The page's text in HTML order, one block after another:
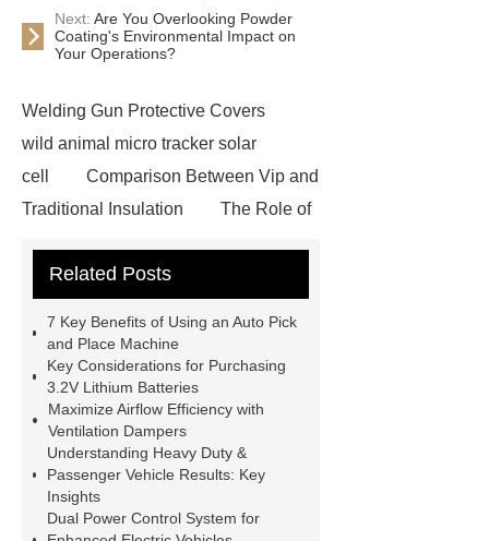
Next: Are You Overlooking Powder
Coating's Environmental Impact on
Your Operations?
Welding Gun Protective Covers
wild animal micro tracker solar
cell
Comparison Between Vip and
Traditional Insulation
The Role of
Paper Cake Cup Machine
roll
Skin Tray
Perforated Sheet
GFRC
sustainable wall panel solution
35kv Oil Immersed Power
Transformer
Medical Grade
Monoplace Hyperbaric Chamber
How Commercial Chocolate Molds
Related Posts
7 Key Benefits of Using an Auto Pick
and Place Machine
Key Considerations for Purchasing
3.2V Lithium Batteries
Maximize Airflow Efficiency with
Ventilation Dampers
Understanding Heavy Duty &
Passenger Vehicle Results: Key
Insights
Dual Power Control System for